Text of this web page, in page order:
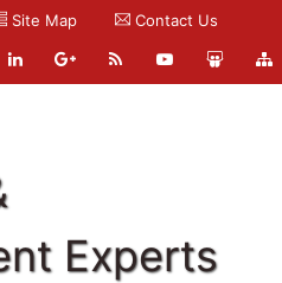
Site Map Contact Us
Experts